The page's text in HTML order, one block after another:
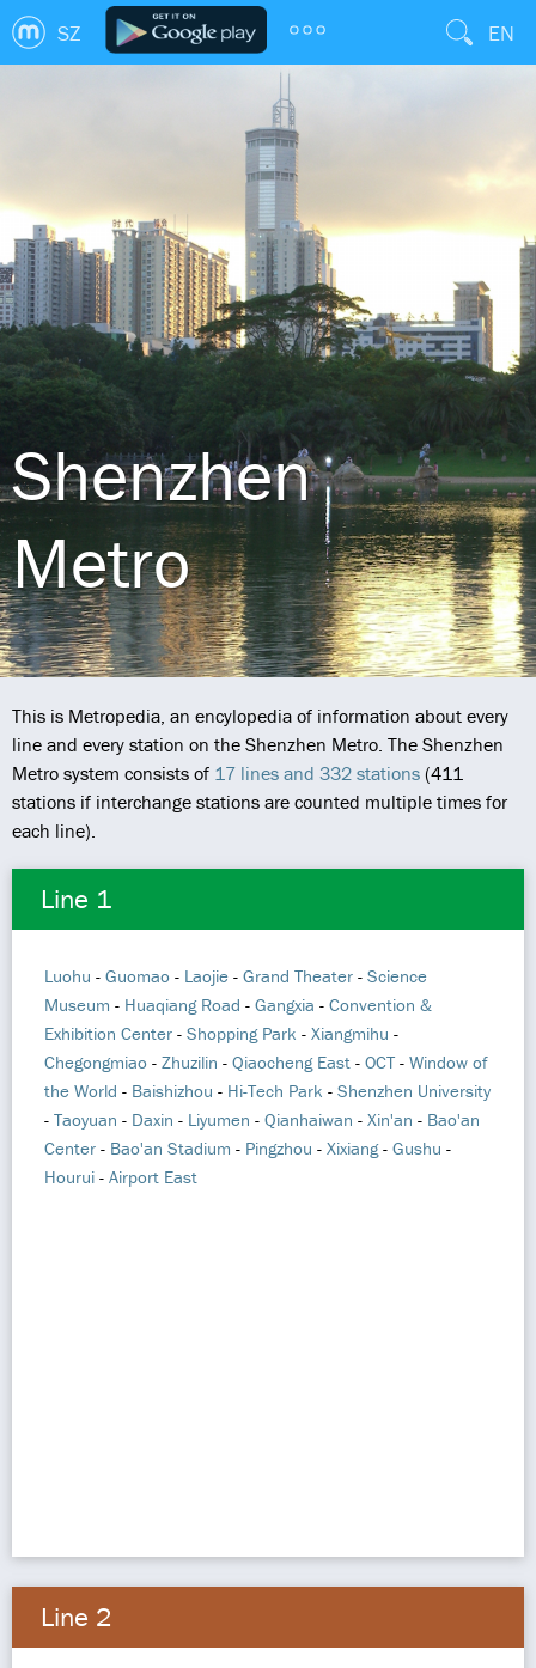
SZ EN
Shenzhen
Metro
This is Metropedia, an encylopedia of information about every
line and every station on the Shenzhen Metro. The Shenzhen
Metro system consists of 17 lines and 332 stations (411
stations if interchange stations are counted multiple times for
each line).
Line 1
Luohu - Guomao - Laojie - Grand Theater - Science
Museum - Huaqiang Road - Gangxia - Convention &
Exhibition Center - Shopping Park - Xiangmihu -
Chegongmiao - Zhuzilin - Qiaocheng East - OCT - Window of
the World - Baishizhou - Hi-Tech Park - Shenzhen University
- Taoyuan - Daxin - Liyumen - Qianhaiwan - Xin'an - Bao'an
Center - Bao'an Stadium - Pingzhou - Xixiang- Gushu -
Hourui - Airport East
Line 2